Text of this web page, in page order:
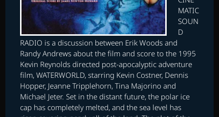
MATIC
SOUN
D
RADIO is a discussion between Erik Woods and
Randy Andrews about the film and score to the 1995
Kevin Reynolds directed post-apocalyptic adventure
film, WATERWORLD, starring Kevin Costner, Dennis
Hopper, Jeanne Tripplehorn, Tina Majorino and
Michael Jeter. Set in the distant future, the polar ice
cap has completely melted, and the sea level has